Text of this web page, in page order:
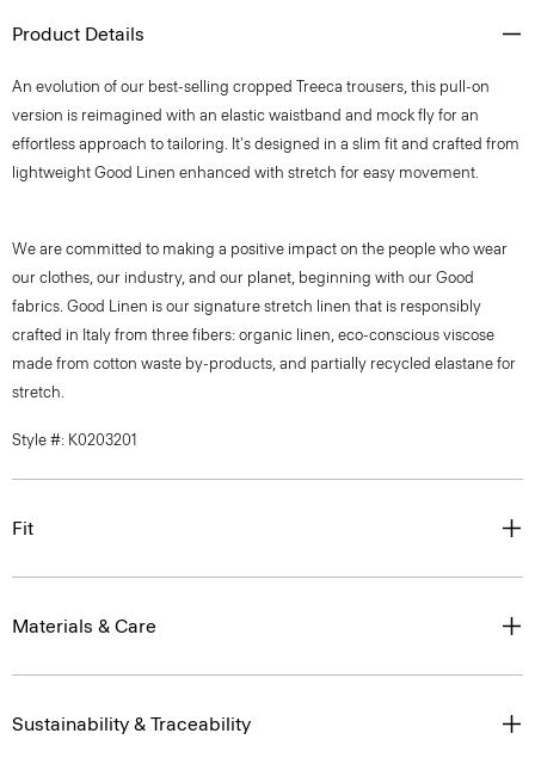
Product Details
An evolution of our best-selling cropped Treeca trousers, this pull-on
version is reimagined with an elastic waistband and mock fly for an
effortless approach to tailoring. It's designed in a slim fit and crafted from
lightweight Good Linen enhanced with stretch for easy movement.
We are committed to making a positive impact on the people who wear
our clothes, our industry, and our planet, beginning with our Good
fabrics. Good Linen is our signature stretch linen that is responsibly
crafted in Italy from three fibers: organic linen, eco-conscious viscose
made from cotton waste by-products, and partially recycled elastane for
stretch.
Style #: K0203201
Fit
Materials & Care
Sustainability & Traceability